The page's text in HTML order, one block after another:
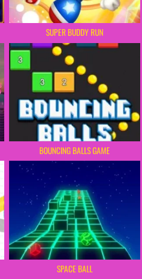
SUPER BUDDY RUN
BOUNCING BALLS GAME
SPACE BALL